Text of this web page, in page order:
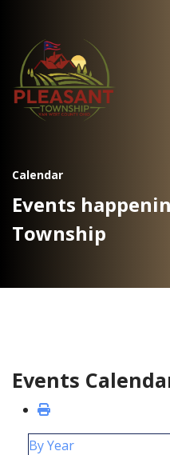
Calendar
Events
Township
Events
By Year